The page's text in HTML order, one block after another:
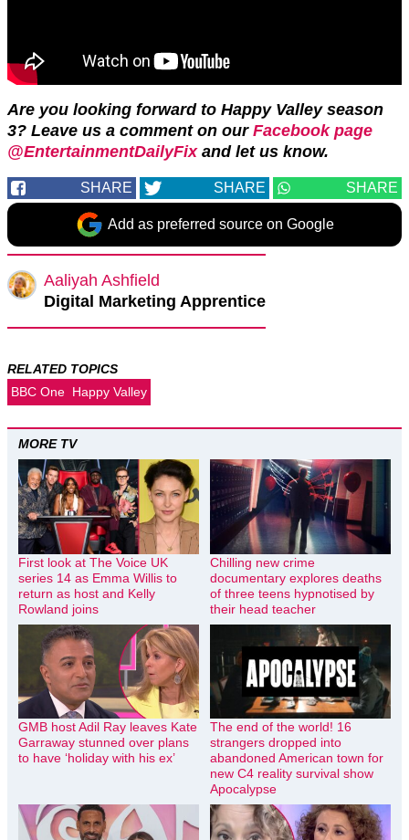
Are you looking forward to Happy Valley season
3? Leave us a comment on our Facebook page
@EntertainmentDailyFixand let us know.
SHARE SHARE SHARE
Add as preferred source on Google
Aaliyah Ashfield
Digital Marketing Apprentice
RELATED TOPICS
BBC One Happy Valley
MORE TV
First look at The Voice UK
series 14 as Emma Willis to
return as host and Kelly
Rowland joins
Chilling new crime
documentary explores deaths
of three teens hypnotised by
their head teacher
GMB host Adil Ray leaves Kate
Garraway stunned over plans
to have ‘holiday with his ex’
The end of the world! 16
strangers dropped into
abandoned American town for
new C4 reality survival show
Apocalypse